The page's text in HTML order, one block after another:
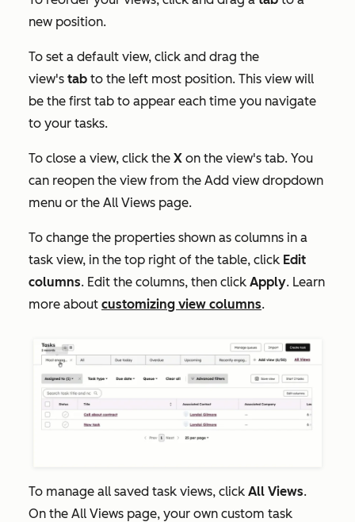
new position.
To set a default view, click and drag the
view's tab to the left most position. This view will
be the first tab to appear each time you navigate
to your tasks.
To close a view, click the X on the view's tab. You
can reopen the view from the Add view dropdown
menu or the All Views page.
To change the properties shown as columns in a
task view, in the top right of the table, click Edit
columns. Edit the columns, then click Apply. Learn
more about customizing view columns.
To manage all saved task views, click All Views.
On the All Views page, your own custom task